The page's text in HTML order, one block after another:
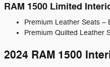
RAM 1500 Limited
Premium Leather Seats –
Premium Quilted Leather
2024 RAM 1500